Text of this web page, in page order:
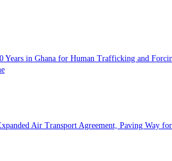
Years in Ghana for Human Trafficking and
Air Transport Agreement, Paving Way for